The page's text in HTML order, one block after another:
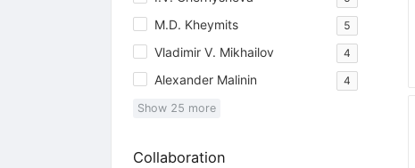
M.D. Kheymits 5
Vladimir V. Mikhailov 4
Alexander Malinin 4
Show 25 more
Collaboration